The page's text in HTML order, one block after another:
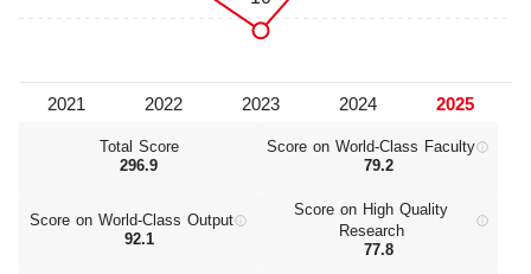
Total Score
296.9
Score on World‑Class Faculty
79.2
Score on World‑Class Output
92.1
Score on High Quality
Research
77.8